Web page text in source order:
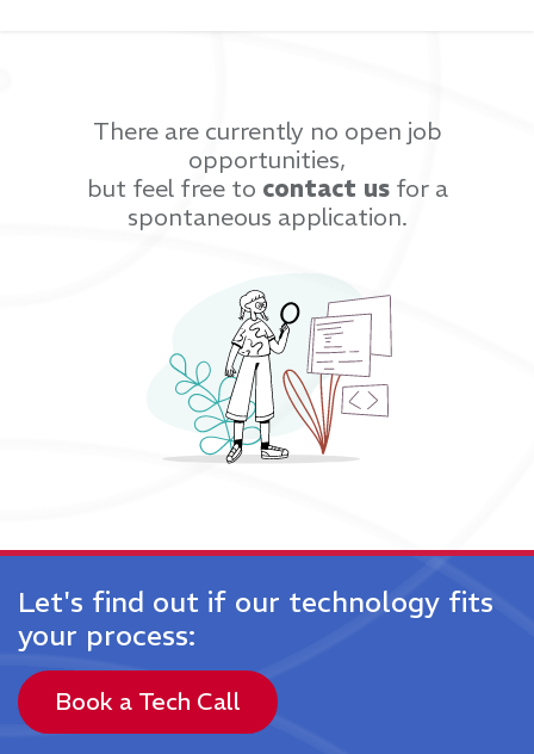
There are currently no open job
opportunities,
but feel free to contact usfor a
spontaneous application.
Let's find out if our technology fits
your process:
Book a Tech Call